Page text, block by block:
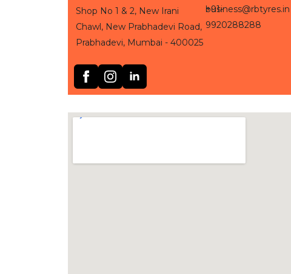
Shop No 1 & 2, New Irani
Chawl, New Prabhadevi Road,
Prabhadevi, Mumbai - 400025
+91-
9920288288
business@rbtyres.in